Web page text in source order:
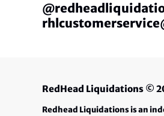
RedHead Liquidations ©
Redhead Liquidations is an